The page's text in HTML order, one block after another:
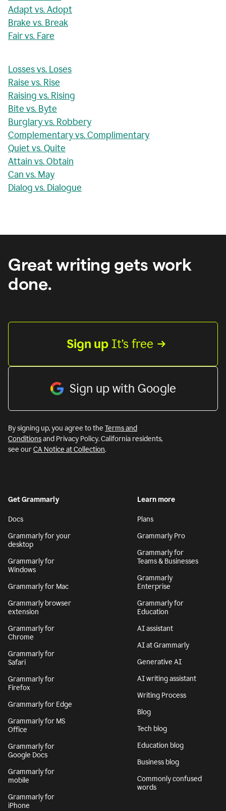
Adapt vs. Adopt
Brake vs. Break
Fair vs. Fare
Losses vs. Loses
Raise vs. Rise
Raising vs. Rising
Bite vs. Byte
Burglary vs. Robbery
Complementary vs. Complimentary
Quiet vs. Quite
Attain vs. Obtain
Can vs. May
Dialog vs. Dialogue
Great writing gets work
done.
Sign up It’s free
Sign up with Google
By signing up, you agree to the Terms and
Conditionsand Privacy Policy. California residents,
see ourCA Notice at Collection.
Get Grammarly
Docs
Grammarly for your
desktop
Grammarly for
Windows
Grammarly for Mac
Grammarly browser
extension
Grammarly for
Chrome
Grammarly for
Safari
Grammarly for
Firefox
Grammarly for Edge
Grammarly for MS
Office
Grammarly for
Google Docs
Grammarly for
mobile
Grammarly for
iPhone
Learn more
Plans
Grammarly Pro
Grammarly for
Teams & Businesses
Grammarly
Enterprise
Grammarly for
Education
AI assistant
AI at Grammarly
Generative AI
AI writing assistant
Writing Process
Blog
Tech blog
Education blog
Business blog
Commonly confused
words